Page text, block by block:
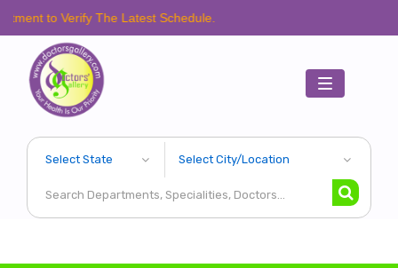
The Latest Schedule.
Toggle
navigation